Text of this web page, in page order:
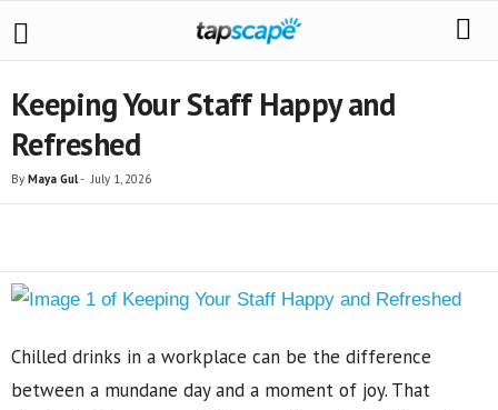
Keeping Your Staff Happy and
Refreshed
By Maya Gul- July 1, 2026
Chilled drinks in a workplace can be the difference
between a mundane day and a moment of joy. That